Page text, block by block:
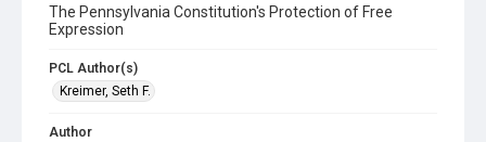
The Pennsylvania Constitution's Protection of Free
Expression
PCL Author(s)
Kreimer, Seth F.
Author